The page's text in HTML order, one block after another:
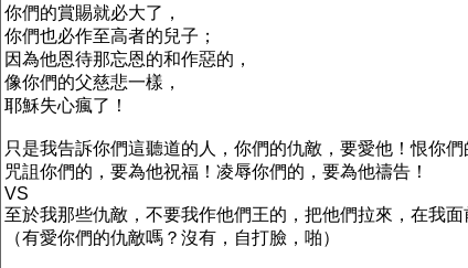
你們的賞賜就必大了，
你們也必作至高者的兒子；
因為他恩待那忘恩的和作惡的，
像你們的父慈悲一樣，
耶穌失心瘋了！
只是我告訴你們這聽道的人，你們的仇敵，要愛他！恨你們
咒詛你們的，要為他祝福！凌辱你們的，要為他禱告！
VS
至於我那些仇敵，不要我作他們王的，把他們拉來，在我面
（有愛你們的仇敵嗎？沒有，自打臉，啪）